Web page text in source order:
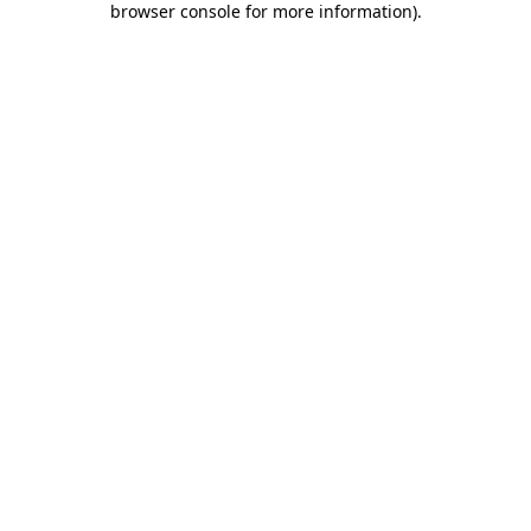
browser console for more information).